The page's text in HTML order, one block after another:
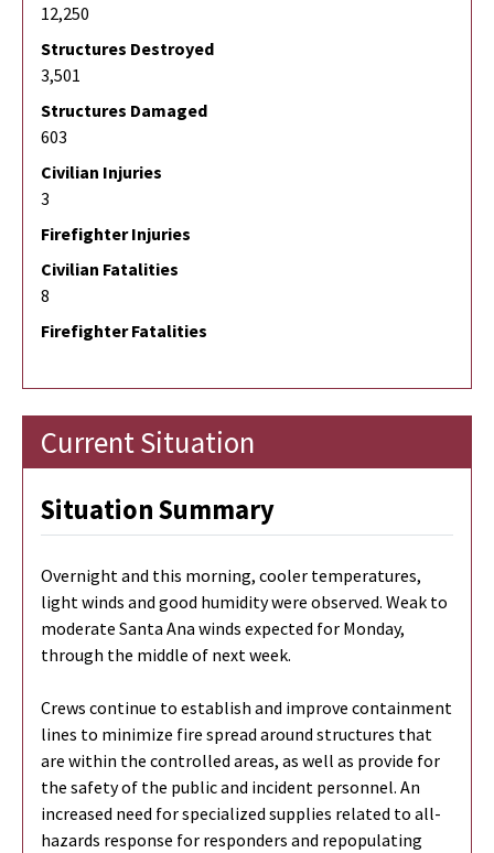
12,250
Structures Destroyed
3,501
Structures Damaged
603
Civilian Injuries
3
Firefighter Injuries
Civilian Fatalities
8
Firefighter Fatalities
Current Situation
Situation Summary
Overnight and this morning, cooler temperatures,
light winds and good humidity were observed. Weak to
moderate Santa Ana winds expected for Monday,
through the middle of next week.
Crews continue to establish and improve containment
lines to minimize fire spread around structures that
are within the controlled areas, as well as provide for
the safety of the public and incident personnel. An
increased need for specialized supplies related to all-
hazards response for responders and repopulating